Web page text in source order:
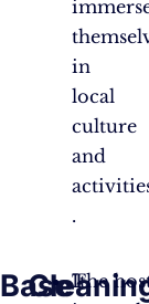
in
local
culture
and
.
BaseIt
The